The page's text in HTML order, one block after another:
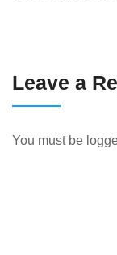
Leave a
You must be